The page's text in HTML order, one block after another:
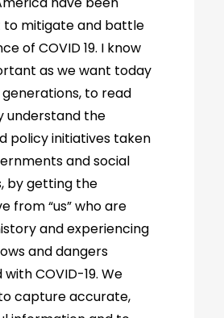
to mitigate and battle
of COVID 19. I know
as we want today
to read
understand the
policy initiatives taken
and social
by getting the
from “us” who are
and experiencing
and dangers
COVID-19. We
capture accurate,